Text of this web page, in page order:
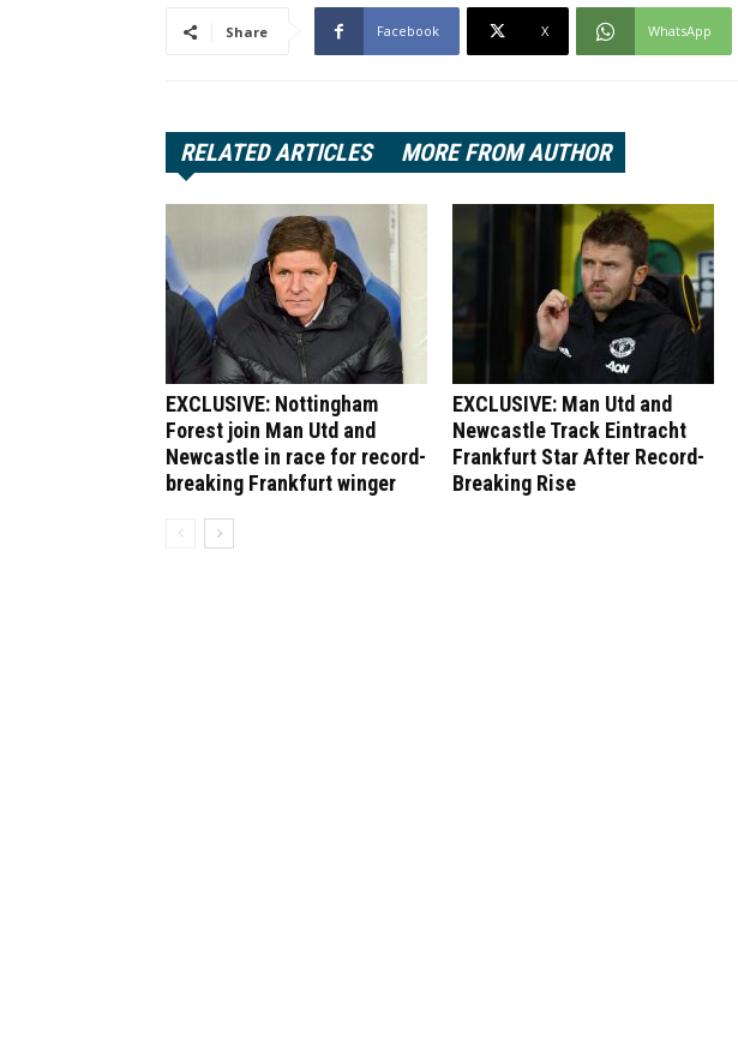
Share Facebook X WhatsApp
RELATED ARTICLES MORE FROM AUTHOR
EXCLUSIVE: Nottingham
Forest join Man Utd and
Newcastle in race for record-
breaking Frankfurt winger
EXCLUSIVE: Man Utd and
Newcastle Track Eintracht
Frankfurt Star After Record-
Breaking Rise